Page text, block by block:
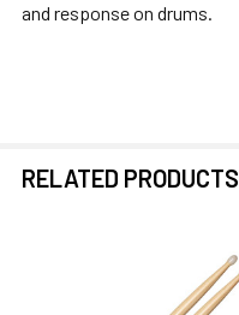
and response on drums.
RELATED PRODUCTS